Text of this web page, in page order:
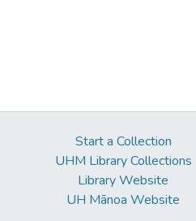
Start a Collection
UHM Library Collections
Library Website
UH Mānoa Website